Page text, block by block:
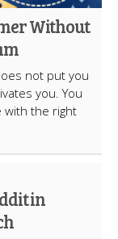
Without
not put you
you. You
with the right
in